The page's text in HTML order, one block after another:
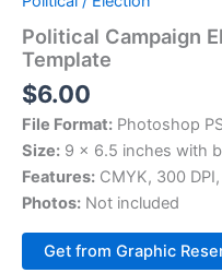
Political Campaign
Template
$6.00
File Format: Photoshop
Size: 9 x 6.5 inches with
Features: CMYK, 300
Photos: Not included
Get from Graphic